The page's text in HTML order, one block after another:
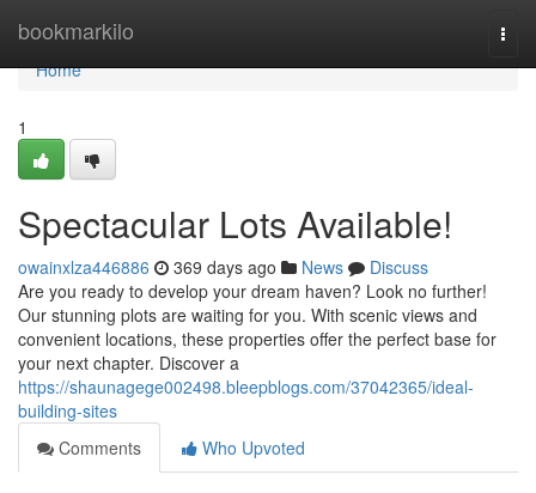
bookmarkilo
Home
Home
1
Spectacular Lots Available!
owainxlza446886 369 days ago News
Discuss
Are you ready to develop your dream haven? Look no further!
Our stunning plots are waiting for you. With scenic views and
convenient locations, these properties offer the perfect base for
your next chapter. Discover a
https://shaunagege002498.bleepblogs.com/37042365/ideal-
building-sites
Comments
Who Upvoted